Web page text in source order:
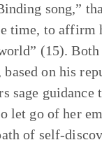
song,”
time, to affirm
(15).
on his
sage guidance
let go of her
of self-